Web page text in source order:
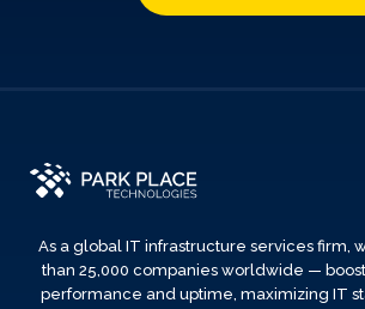
As a global IT infrastructure services firm,
than 25,000 companies worldwide —
performance and uptime, maximizing IT